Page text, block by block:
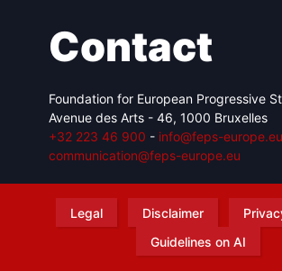
Contact
Foundation for European Progressive
Avenue des Arts - 46, 1000 Bruxelles
+32 223 46 900 - info@feps-europe.eu
communication@feps-europe.eu
Legal Disclaimer
Guidelines on AI